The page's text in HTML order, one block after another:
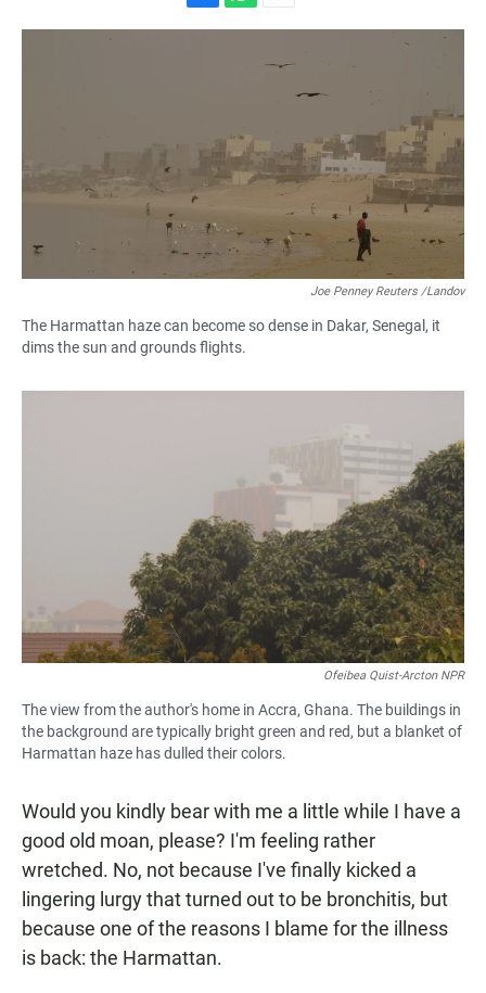
a
h
p
p
m
Joe Penney Reuters /Landov
The Harmattan haze can become so dense in Dakar, Senegal, it
dims the sun and grounds flights.
Ofeibea Quist-Arcton NPR
The view from the author's home in Accra, Ghana. The buildings in
the background are typically bright green and red, but a blanket of
Harmattan haze has dulled their colors.
Would you kindly bear with me a little while I have a
good old moan, please? I'm feeling rather
wretched. No, not because I've finally kicked a
lingering lurgy that turned out to be bronchitis, but
because one of the reasons I blame for the illness
is back: the Harmattan.